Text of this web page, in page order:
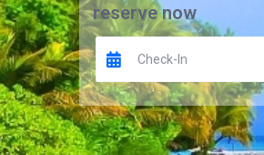
reserve now